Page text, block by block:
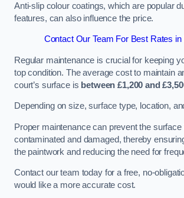
Anti-slip colour coatings, which are popular
features, can also influence the price​​.
Contact Our Team For Best Rates in
Regular maintenance is crucial for keeping
top condition. The average cost to maintain
court’s surface is between £1,200 and
Depending on size, surface type, location,
Proper maintenance can prevent the
contaminated and damaged, thereby
the paintwork and reducing the need for
Contact our team today for a free, no-
would like a more accurate cost.